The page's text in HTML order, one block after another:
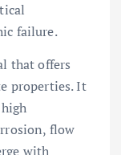
failure.
that offers
properties. It
flow
with